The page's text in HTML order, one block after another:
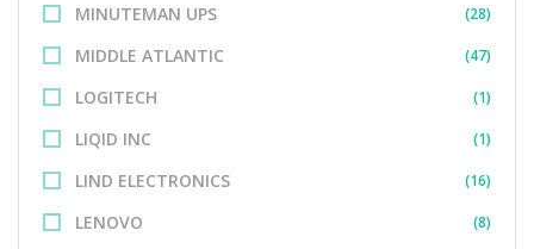
MINUTEMAN UPS (28)
MIDDLE ATLANTIC (47)
LOGITECH (1)
LIQID INC (1)
LIND ELECTRONICS (16)
LENOVO (8)